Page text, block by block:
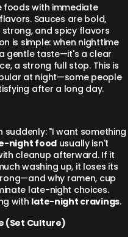
foods with immediate
Sauces are bold,
and spicy flavors
is simple: when nighttime
gentle taste—it's a clear
a strong full stop. This is
at night—some people
after a long day.
"I want something
night foodusually isn't
cleanup afterward. If it
washing up, it loses its
why ramen, cup
late-night choices.
with late-night cravings.
(Set Culture)